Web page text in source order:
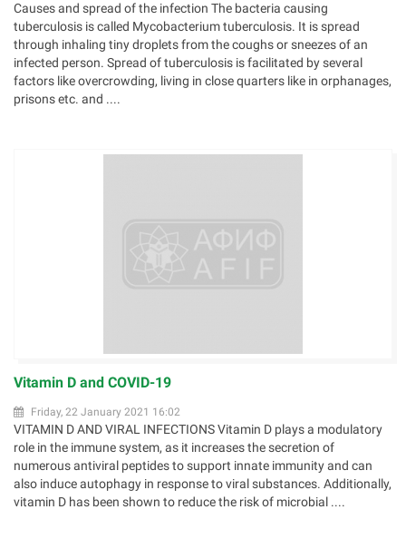
Causes and spread of the infection The bacteria causing
tuberculosis is called Mycobacterium tuberculosis. It is spread
through inhaling tiny droplets from the coughs or sneezes of an
infected person. Spread of tuberculosis is facilitated by several
factors like overcrowding, living in close quarters like in orphanages,
prisons etc. and ....
Vitamin D and COVID-19
Friday, 22 January 2021 16:02
VITAMIN D AND VIRAL INFECTIONS Vitamin D plays a modulatory
role in the immune system, as it increases the secretion of
numerous antiviral peptides to support innate immunity and can
also induce autophagy in response to viral substances. Additionally,
vitamin D has been shown to reduce the risk of microbial ....